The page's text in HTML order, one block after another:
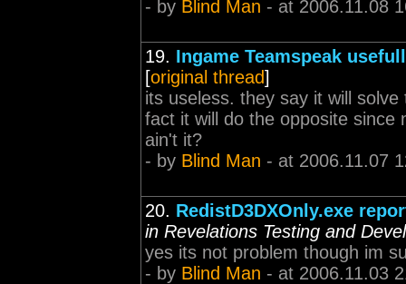
- by Blind Man - at 2006.11.08
19. Ingame Teamspeak
[original thread]
its useless. they say it will
fact it will do the opposite since
ain't it?
- by Blind Man - at 2006.11.07
20. RedistD3DXOnly.exe
in Revelations Testing and
yes its not problem though im
- by Blind Man - at 2006.11.03